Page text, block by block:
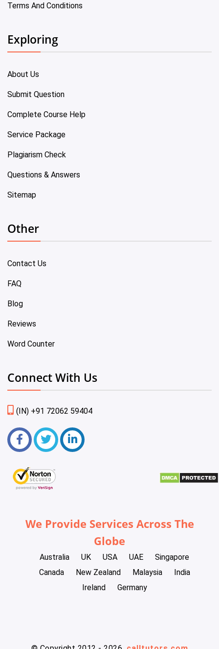
Terms And Conditions
Exploring
About Us
Submit Question
Complete Course Help
Service Package
Plagiarism Check
Questions & Answers
Sitemap
Other
Contact Us
FAQ
Blog
Reviews
Word Counter
Connect With Us
(IN) +91 72062 59404
We Provide Services Across The
Globe
Australia UK USA UAE
Singapore
Canada
New Zealand Malaysia
India
Ireland
Germany